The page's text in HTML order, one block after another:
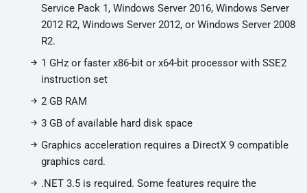
Service Pack 1, Windows Server 2016, Windows Server
2012 R2, Windows Server 2012, or Windows Server 2008
R2.
1 GHz or faster x86-bit or x64-bit processor with SSE2
instruction set
2 GB RAM
3 GB of available hard disk space
Graphics acceleration requires a DirectX 9 compatible
graphics card.
.NET 3.5 is required. Some features require the